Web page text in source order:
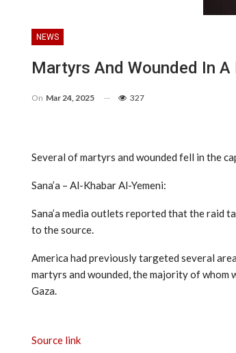
NEWS
Martyrs And Wounded In A
On Mar 24, 2025 327
Several of martyrs and wounded fell in the
Sana’a – Al-Khabar Al-Yemeni:
Sana’a media outlets reported that the raid
to the source.
America had previously targeted several
martyrs and wounded, the majority of whom
Gaza.
Source link